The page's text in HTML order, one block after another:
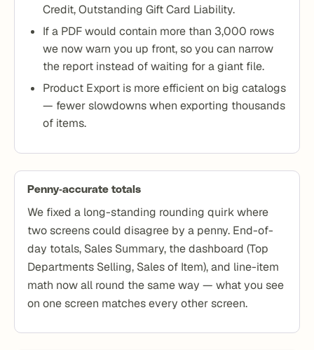
Credit, Outstanding Gift Card Liability.
If a PDF would contain more than 3,000 rows
we now warn you up front, so you can narrow
the report instead of waiting for a giant file.
Product Export is more efficient on big catalogs
— fewer slowdowns when exporting thousands
of items.
Penny-accurate totals
We fixed a long-standing rounding quirk where
two screens could disagree by a penny. End-of-
day totals, Sales Summary, the dashboard (Top
Departments Selling, Sales of Item), and line-item
math now all round the same way — what you see
on one screen matches every other screen.